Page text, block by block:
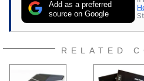
Add as a preferred
source on Google
RELATED